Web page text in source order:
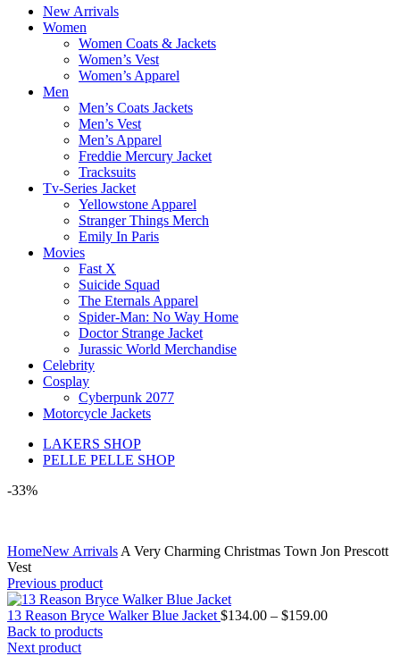
New Arrivals
Women
Women Coats & Jackets
Women’s Vest
Women’s Apparel
Men
Men’s Coats Jackets
Men’s Vest
Men’s Apparel
Freddie Mercury Jacket
Tracksuits
Tv-Series Jacket
Yellowstone Apparel
Stranger Things Merch
Emily In Paris
Movies
Fast X
Suicide Squad
The Eternals Apparel
Spider-Man: No Way Home
Doctor Strange Jacket
Jurassic World Merchandise
Celebrity
Cosplay
Cyberpunk 2077
Motorcycle Jackets
LAKERS SHOP
PELLE PELLE SHOP
-33%
HomeNew Arrivals A Very Charming Christmas Town Jon Prescott
Vest
Previous product
13 Reason Bryce Walker Blue Jacket $134.00 – $159.00Price
Back to products
Next product